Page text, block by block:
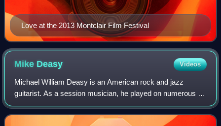
Love at the 2013 Montclair Film Festival
Mike Deasy Videos
Michael William Deasy is an American rock and jazz
guitarist. As a session musician, he played on numerous hit
singles and albums recorded in Los Angeles in the 1960s,
1970s and 1980s. He is sometimes